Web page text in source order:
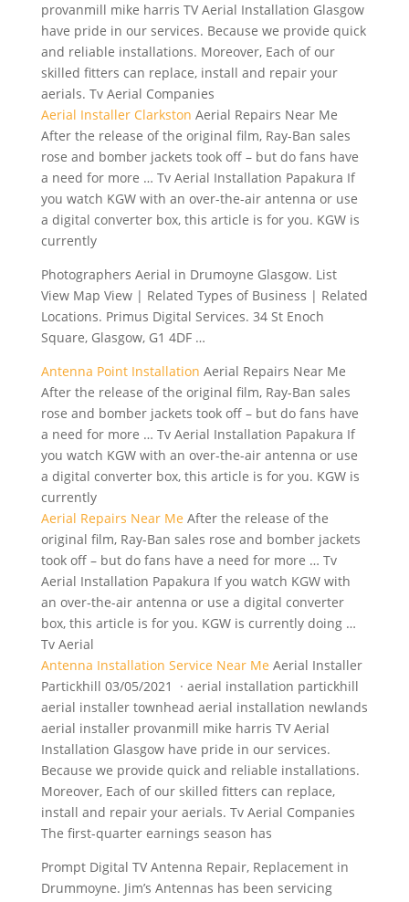
provanmill mike harris TV Aerial Installation Glasgow
have pride in our services. Because we provide quick
and reliable installations. Moreover, Each of our
skilled fitters can replace, install and repair your
aerials. Tv Aerial Companies
Aerial Installer Clarkston Aerial Repairs Near Me
After the release of the original film, Ray-Ban sales
rose and bomber jackets took off – but do fans have
a need for more … Tv Aerial Installation Papakura If
you watch KGW with an over-the-air antenna or use
a digital converter box, this article is for you. KGW is
currently
Photographers Aerial in Drumoyne Glasgow. List
View Map View | Related Types of Business | Related
Locations. Primus Digital Services. 34 St Enoch
Square, Glasgow, G1 4DF …
Antenna Point Installation Aerial Repairs Near Me
After the release of the original film, Ray-Ban sales
rose and bomber jackets took off – but do fans have
a need for more … Tv Aerial Installation Papakura If
you watch KGW with an over-the-air antenna or use
a digital converter box, this article is for you. KGW is
currently
Aerial Repairs Near Me After the release of the
original film, Ray-Ban sales rose and bomber jackets
took off – but do fans have a need for more … Tv
Aerial Installation Papakura If you watch KGW with
an over-the-air antenna or use a digital converter
box, this article is for you. KGW is currently doing …
Tv Aerial
Antenna Installation Service Near Me Aerial Installer
Partickhill 03/05/2021 · aerial installation partickhill
aerial installer townhead aerial installation newlands
aerial installer provanmill mike harris TV Aerial
Installation Glasgow have pride in our services.
Because we provide quick and reliable installations.
Moreover, Each of our skilled fitters can replace,
install and repair your aerials. Tv Aerial Companies
The first-quarter earnings season has
Prompt Digital TV Antenna Repair, Replacement in
Drummoyne. Jim’s Antennas has been servicing